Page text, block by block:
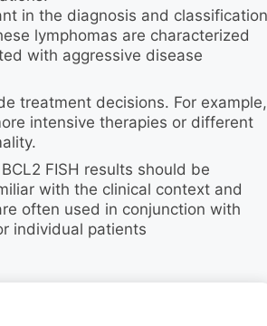
in the diagnosis and classification
lymphomas are characterized
with aggressive disease
treatment decisions. For example,
intensive therapies or different
FISH results should be
with the clinical context and
often used in conjunction with
individual patients